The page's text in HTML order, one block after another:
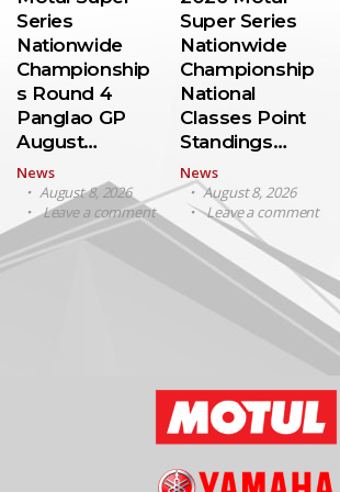
Series
Nationwide
Championship
s Round 4
Panglao GP
August…
News
August 8, 2026
Leave a comment
Super Series
Nationwide
Championship
National
Classes Point
Standings…
News
August 8, 2026
Leave a comment